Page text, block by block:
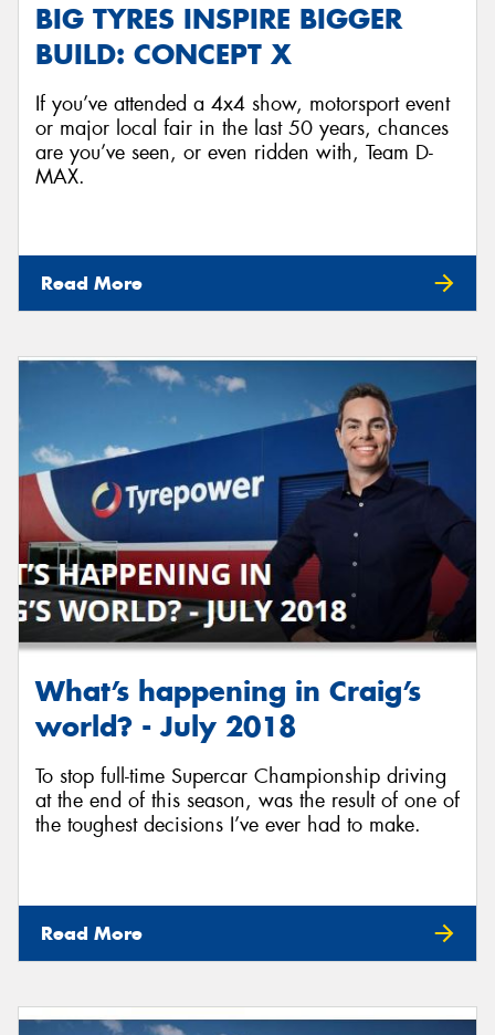
BIG TYRES INSPIRE BIGGER
BUILD: CONCEPT X
If you’ve attended a 4x4 show, motorsport event
or major local fair in the last 50 years, chances
are you’ve seen, or even ridden with, Team D-
MAX.
Read More
What’s happening in Craig’s
world? - July 2018
To stop full-time Supercar Championship driving
at the end of this season, was the result of one of
the toughest decisions I’ve ever had to make.
Read More